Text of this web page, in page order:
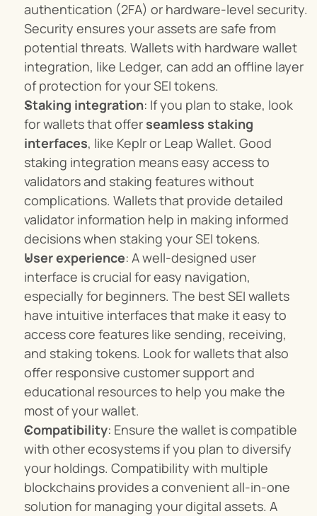
authentication (2FA) or hardware-level security.
Security ensures your assets are safe from
potential threats. Wallets with hardware wallet
integration, like Ledger, can add an offline layer
of protection for your SEI tokens.
Staking integration: If you plan to stake, look
for wallets that offer seamless staking
interfaces, like Keplr or Leap Wallet. Good
staking integration means easy access to
validators and staking features without
complications. Wallets that provide detailed
validator information help in making informed
decisions when staking your SEI tokens.
User experience: A well-designed user
interface is crucial for easy navigation,
especially for beginners. The best SEI wallets
have intuitive interfaces that make it easy to
access core features like sending, receiving,
and staking tokens. Look for wallets that also
offer responsive customer support and
educational resources to help you make the
most of your wallet.
Compatibility: Ensure the wallet is compatible
with other ecosystems if you plan to diversify
your holdings. Compatibility with multiple
blockchains provides a convenient all-in-one
solution for managing your digital assets. A